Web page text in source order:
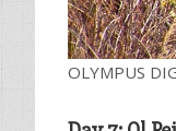
OLYMPUS